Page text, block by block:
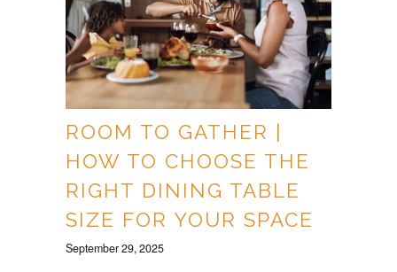
ROOM TO GATHER |
HOW TO CHOOSE THE
RIGHT DINING TABLE
SIZE FOR YOUR SPACE
September 29, 2025